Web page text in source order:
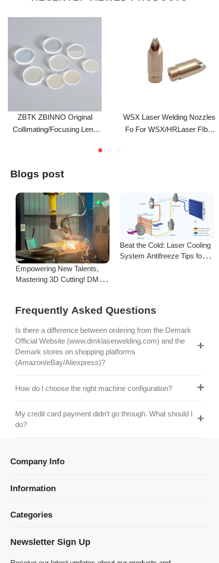
ZBTK ZBINNO Original
Collimating/Focusing Lens
D17/D25.4/D30/D35/D50
Welding/Cleaning Head
SW3000 DHCP SHCC Clean
WSX Laser Welding Nozzles
Laser Welding Gun ND18
Empowering New Talents,
Mastering 3D Cutting! DMK
Laser's New Employee
Training Focuses on Core
Application of 3D Laser
Cutting
Uninterrupted Year-Round
Frequently Asked Questions
Is there a difference between ordering from the Demark
Official Website (www.dmklaserwelding.com) and the
Demark stores on shopping platforms
How do I choose the right machine configuration?
My credit card payment didn’t go through. What should I
do?
Newsletter Sign Up
promotions.